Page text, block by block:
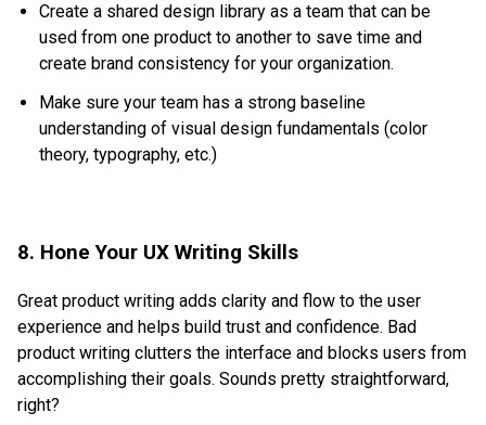
Create a shared design library as a team that can be
used from one product to another to save time and
create brand consistency for your organization.
Make sure your team has a strong baseline
understanding of visual design fundamentals (color
theory, typography, etc.)
8. Hone Your UX Writing Skills
Great product writing adds clarity and flow to the user
experience and helps build trust and confidence. Bad
product writing clutters the interface and blocks users from
accomplishing their goals. Sounds pretty straightforward,
right?